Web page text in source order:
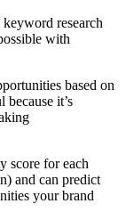
research
with
based on
it’s
score for each
and can predict
your brand